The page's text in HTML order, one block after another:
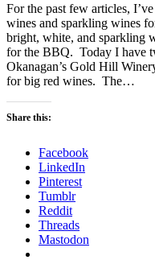
For the past few articles,
wines and sparkling wines
bright, white, and sparkling
for the BBQ. Today I have
Okanagan’s Gold Hill
for big red wines. The…
Share this:
Facebook
LinkedIn
Pinterest
Tumblr
Reddit
Threads
Mastodon